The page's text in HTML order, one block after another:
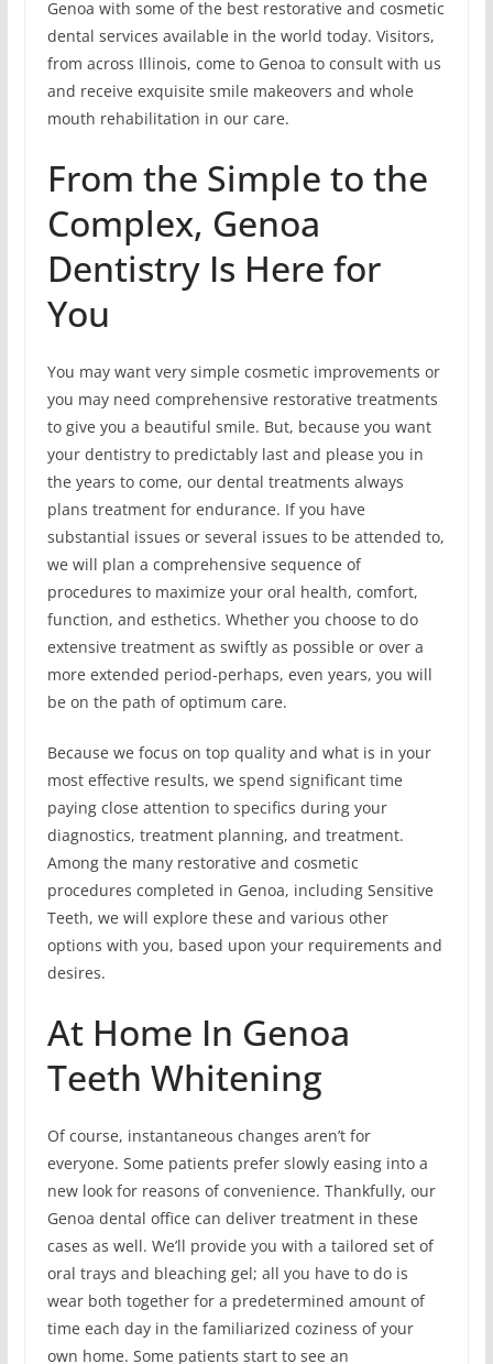
Genoa with some of the best restorative and cosmetic
dental services available in the world today. Visitors,
from across Illinois, come to Genoa to consult with us
and receive exquisite smile makeovers and whole
mouth rehabilitation in our care.
From the Simple to the
Complex, Genoa
Dentistry Is Here for
You
You may want very simple cosmetic improvements or
you may need comprehensive restorative treatments
to give you a beautiful smile. But, because you want
your dentistry to predictably last and please you in
the years to come, our dental treatments always
plans treatment for endurance. If you have
substantial issues or several issues to be attended to,
we will plan a comprehensive sequence of
procedures to maximize your oral health, comfort,
function, and esthetics. Whether you choose to do
extensive treatment as swiftly as possible or over a
more extended period-perhaps, even years, you will
be on the path of optimum care.
Because we focus on top quality and what is in your
most effective results, we spend significant time
paying close attention to specifics during your
diagnostics, treatment planning, and treatment.
Among the many restorative and cosmetic
procedures completed in Genoa, including Sensitive
Teeth, we will explore these and various other
options with you, based upon your requirements and
desires.
At Home In Genoa
Teeth Whitening
Of course, instantaneous changes aren’t for
everyone. Some patients prefer slowly easing into a
new look for reasons of convenience. Thankfully, our
Genoa dental office can deliver treatment in these
cases as well. We’ll provide you with a tailored set of
oral trays and bleaching gel; all you have to do is
wear both together for a predetermined amount of
time each day in the familiarized coziness of your
own home. Some patients start to see an